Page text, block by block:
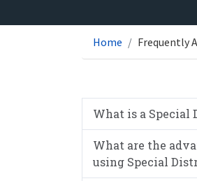
Home Frequently
What is a Special
What are the
using Special